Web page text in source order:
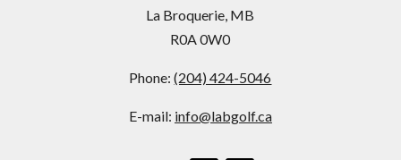
La Broquerie, MB
R0A 0W0
Phone:(204) 424-5046
E-mail: info@labgolf.ca